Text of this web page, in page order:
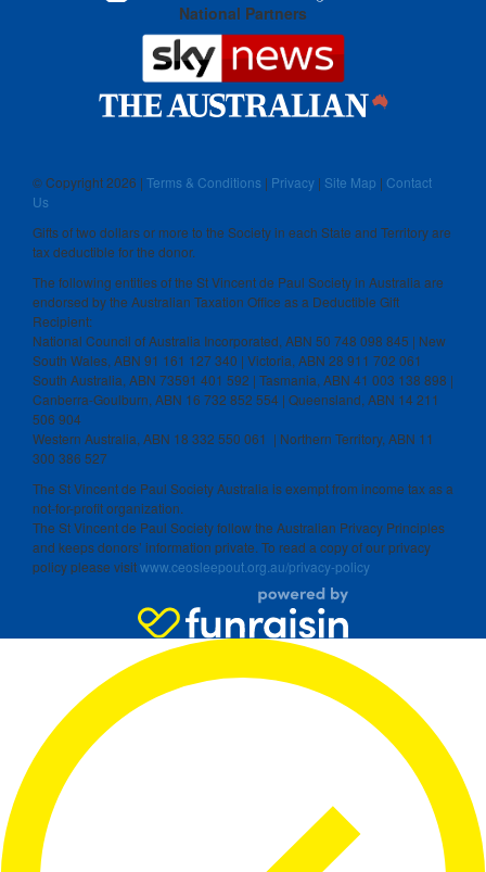
National Partners
© Copyright2026 | Terms & Conditions | Privacy | Site Map | Contact
Us
Gifts of two dollars or more to the Society in each State and Territory are
tax deductible for the donor.
The following entities of the St Vincent de Paul Society in Australia are
endorsed by the Australian Taxation Office as a Deductible Gift
Recipient:
National Council of Australia Incorporated, ABN 50 748 098 845 | New
South Wales, ABN 91 161 127 340 | Victoria, ABN 28 911 702 061
South Australia, ABN 73591 401 592 | Tasmania, ABN 41 003 138 898 |
Canberra-Goulburn, ABN 16 732 852 554 | Queensland, ABN 14 211
506 904
Western Australia, ABN 18 332 550 061 | Northern Territory, ABN 11
300 386 527
The St Vincent de Paul Society Australia is exempt from income tax as a
not-for-profit organization.
The St Vincent de Paul Society follow the Australian Privacy Principles
and keeps donors’ information private. To read a copy of our privacy
policy please visitwww.ceosleepout.org.au/privacy-policy